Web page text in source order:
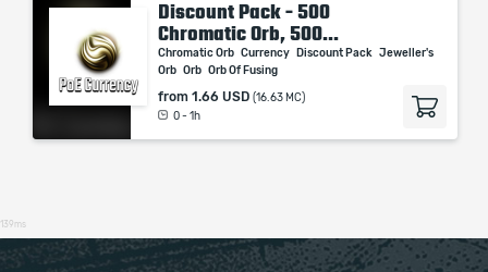
Discount Pack - 500
Chromatic Orb, 500...
Chromatic Orb Currency Discount Pack Jeweller's
Orb Orb Orb Of Fusing
from 1.66 USD (16.63 MC)
0 - 1h
139ms